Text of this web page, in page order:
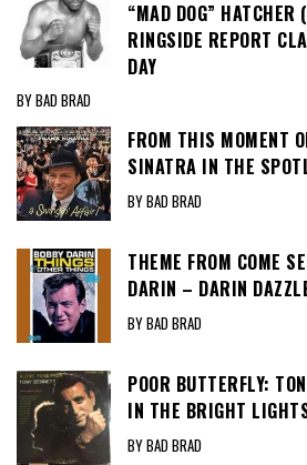
“MAD DOG”
RINGSIDE REPORT
DAY
BY BAD BRAD
FROM THIS MOMENT
SINATRA IN THE
BY BAD BRAD
THEME FROM COME
DARIN – DARIN
BY BAD BRAD
POOR BUTTERFLY:
IN THE BRIGHT
BY BAD BRAD